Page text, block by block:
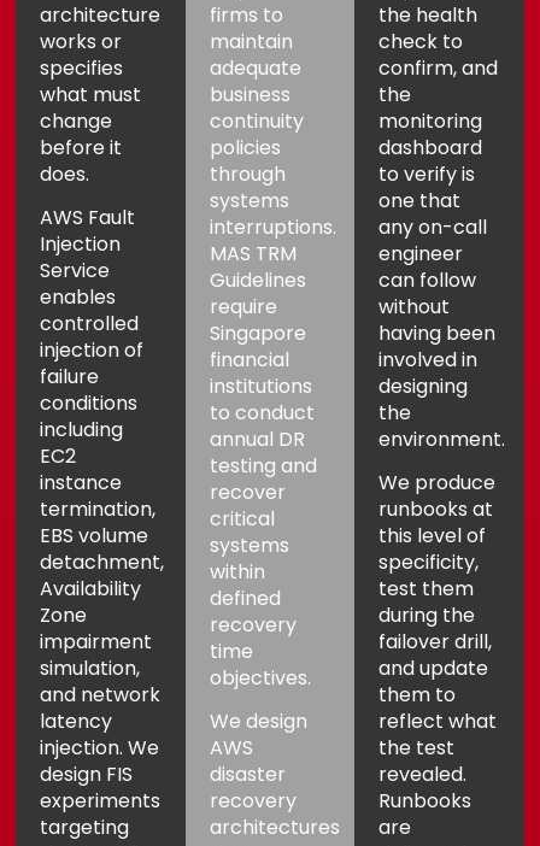
architecture
works or
specifies
what must
change
before it
does.
AWS Fault
Injection
Service
enables
controlled
injection of
failure
conditions
including
EC2
instance
termination,
EBS volume
detachment,
Availability
Zone
impairment
simulation,
and network
latency
injection. We
design FIS
experiments
targeting
firms to
maintain
adequate
business
continuity
policies
through
systems
interruptions.
MAS TRM
Guidelines
require
Singapore
financial
institutions
to conduct
annual DR
testing and
recover
critical
systems
within
defined
recovery
time
objectives.
We design
AWS
disaster
recovery
architectures
the health
check to
confirm, and
the
monitoring
dashboard
to verify is
one that
any on-call
engineer
can follow
without
having been
involved in
designing
the
environment.
We produce
runbooks at
this level of
specificity,
test them
during the
failover drill,
and update
them to
reflect what
the test
revealed.
Runbooks
are